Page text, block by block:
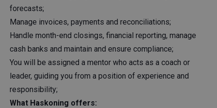
forecasts;
Manage invoices, payments and reconciliations;
Handle month-end closings, financial reporting, manage
cash banks and maintain and ensure compliance;
You will be assigned a mentor who acts as a coach or
leader, guiding you from a position of experience and
responsibility;
What Haskoning offers: